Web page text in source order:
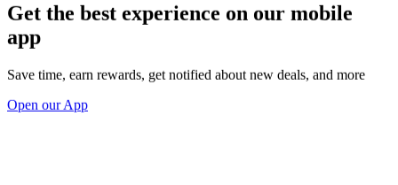
Get the best experience on our mobile
app
Save time, earn rewards, get notified about new deals, and more
Open our App